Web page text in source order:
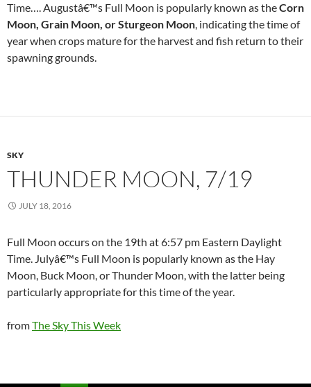
Time…. Augustâ€™s Full Moon is popularly known as theCorn
Moon, Grain Moon, or Sturgeon Moon, indicating the time of
year when crops mature for the harvest and fish return to their
spawning grounds.
SKY
THUNDER MOON, 7/19
JULY 18, 2016
Full Moon occurs on the 19th at 6:57 pm Eastern Daylight
Time. Julyâ€™s Full Moon is popularly known as the Hay
Moon, Buck Moon, or Thunder Moon, with the latter being
particularly appropriate for this time of the year.
fromThe Sky This Week